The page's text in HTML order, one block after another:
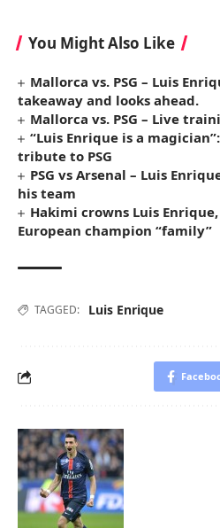
You Might Also Like
Mallorca vs. PSG – Luis
takeaway and looks ahead.
Mallorca vs. PSG – Live
“Luis Enrique is a
tribute to PSG
PSG vs Arsenal – Luis
his team
Hakimi crowns Luis Enrique,
European champion “family”
TAGGED: Luis Enrique